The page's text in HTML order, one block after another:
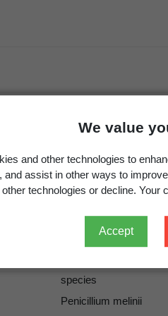
We value
and other technologies to
and assist in other ways to
other technologies or decline. Your
Accept
Thom
Thom
Thom, C. (ed) 1930:
1930
species
Penicillium melinii